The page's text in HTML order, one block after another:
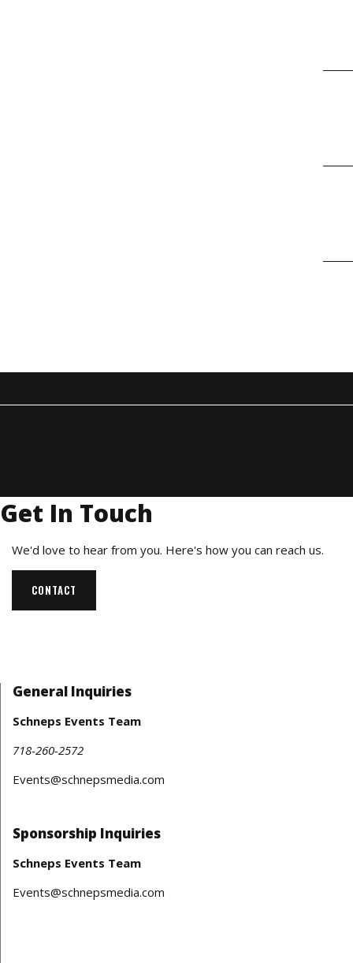
Get In Touch
We'd love to hear from you. Here's how you can reach us.
CONTACT
General Inquiries
Schneps Events Team
718-260-2572
Events@schnepsmedia.com
Sponsorship Inquiries
Schneps Events Team
Events@schnepsmedia.com